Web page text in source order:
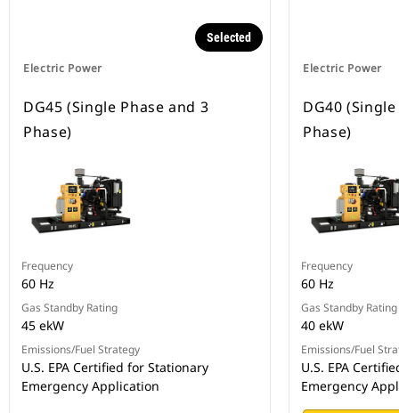
Electric Power
Selected
DG45 (Single Phase and 3
Phase)
Frequency
60 Hz
Gas Standby Rating
45 ekW
Emissions/Fuel Strategy
U.S. EPA Certified for Stationary
Emergency Application
Electric Power
DG40
Phase)
Frequency
60 Hz
Gas Standby Rating
40 ekW
Emissions/Fuel
U.S. EPA
Emergency